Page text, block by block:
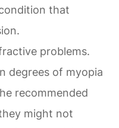
that
problems.
degrees of myopia
recommended
might not